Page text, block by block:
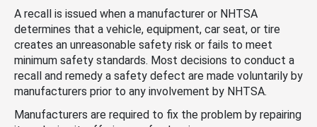
A recall is issued when a manufacturer or NHTSA
determines that a vehicle, equipment, car seat, or tire
creates an unreasonable safety risk or fails to meet
minimum safety standards. Most decisions to conduct a
recall and remedy a safety defect are made voluntarily by
manufacturers prior to any involvement by NHTSA.
Manufacturers are required to fix the problem by repairing